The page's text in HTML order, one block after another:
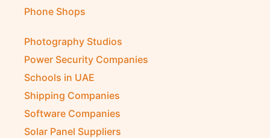
Phone Shops
Photography Studios
Power Security Companies
Schools in UAE
Shipping Companies
Software Companies
Solar Panel Suppliers